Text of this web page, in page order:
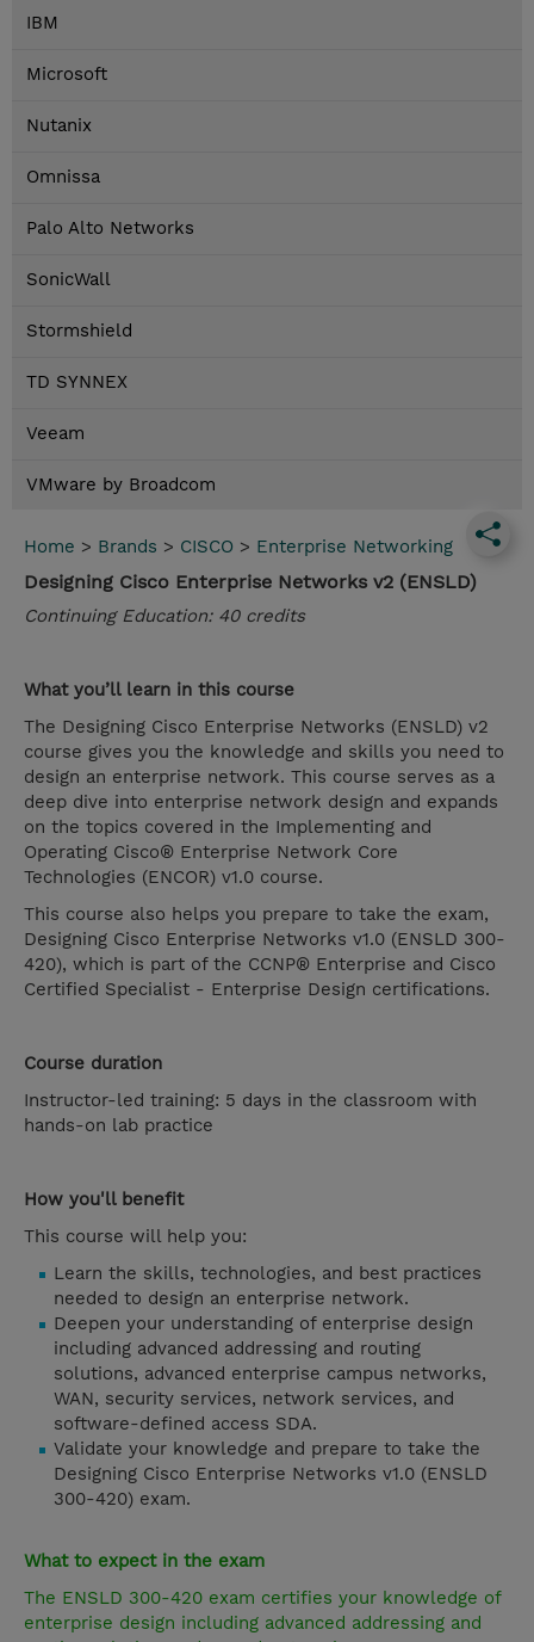
IBM
Microsoft
Nutanix
Omnissa
Palo Alto Networks
SonicWall
Stormshield
TD SYNNEX
Veeam
VMware by Broadcom
Home > Brands > CISCO > Enterprise Networking
Designing Cisco Enterprise Networks v2 (ENSLD)
Continuing Education: 40 credits
What you’ll learn in this course
The Designing Cisco Enterprise Networks (ENSLD) v2
course gives you the knowledge and skills you need to
design an enterprise network. This course serves as a
deep dive into enterprise network design and expands
on the topics covered in the Implementing and
Operating Cisco® Enterprise Network Core
Technologies (ENCOR) v1.0 course.
This course also helps you prepare to take the exam,
Designing Cisco Enterprise Networks v1.0 (ENSLD 300-
420), which is part of the CCNP® Enterprise and Cisco
Certified Specialist - Enterprise Design certifications.
Course duration
Instructor-led training: 5 days in the classroom with
hands-on lab practice
How you'll benefit
This course will help you:
Learn the skills, technologies, and best practices
needed to design an enterprise network.
Deepen your understanding of enterprise design
including advanced addressing and routing
solutions, advanced enterprise campus networks,
WAN, security services, network services, and
software-defined access SDA.
Validate your knowledge and prepare to take the
Designing Cisco Enterprise Networks v1.0 (ENSLD
300-420) exam.
What to expect in the exam
The ENSLD 300-420 exam certifies your knowledge of
enterprise design including advanced addressing and